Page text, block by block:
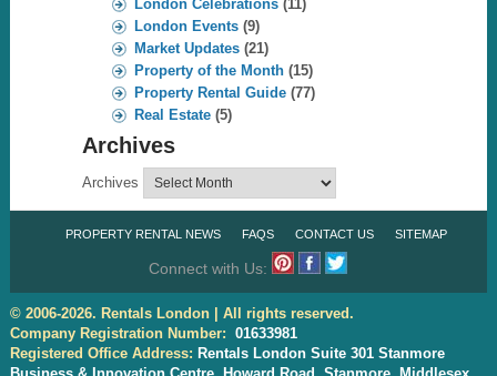
London Celebrations(11)
London Events(9)
Market Updates(21)
Property of the Month(15)
Property Rental Guide(77)
Real Estate(5)
Archives
Archives
PROPERTY RENTAL NEWS FAQS CONTACT US SITEMAP
Connect with Us:
© 2006-2026. Rentals London | All rights reserved.
Company Registration Number: 01633981
Registered Office Address: Rentals London Suite 301 Stanmore